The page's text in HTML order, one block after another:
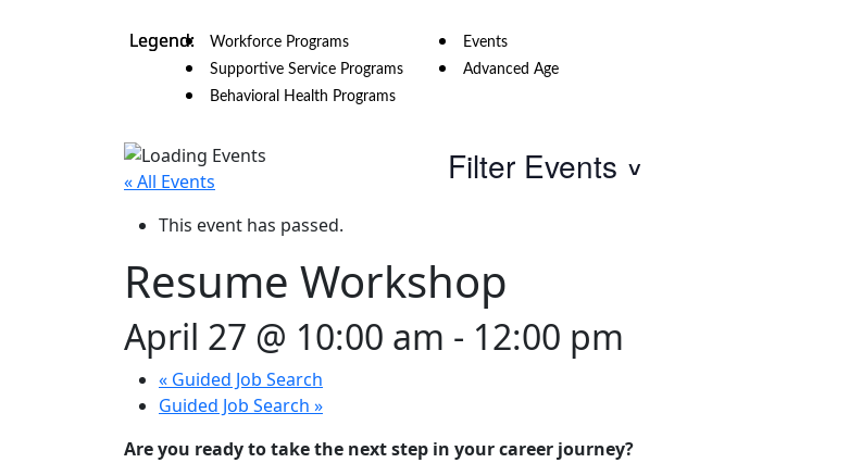
Workforce Programs
Supportive Service Programs
Behavioral Health Programs
Events
Advanced Age
Filter Events
« All Events
This event has passed.
Resume Workshop
April 27 @ 10:00 am - 12:00 pm
« Guided Job Search
Guided Job Search »
Are you ready to take the next step in your career journey?